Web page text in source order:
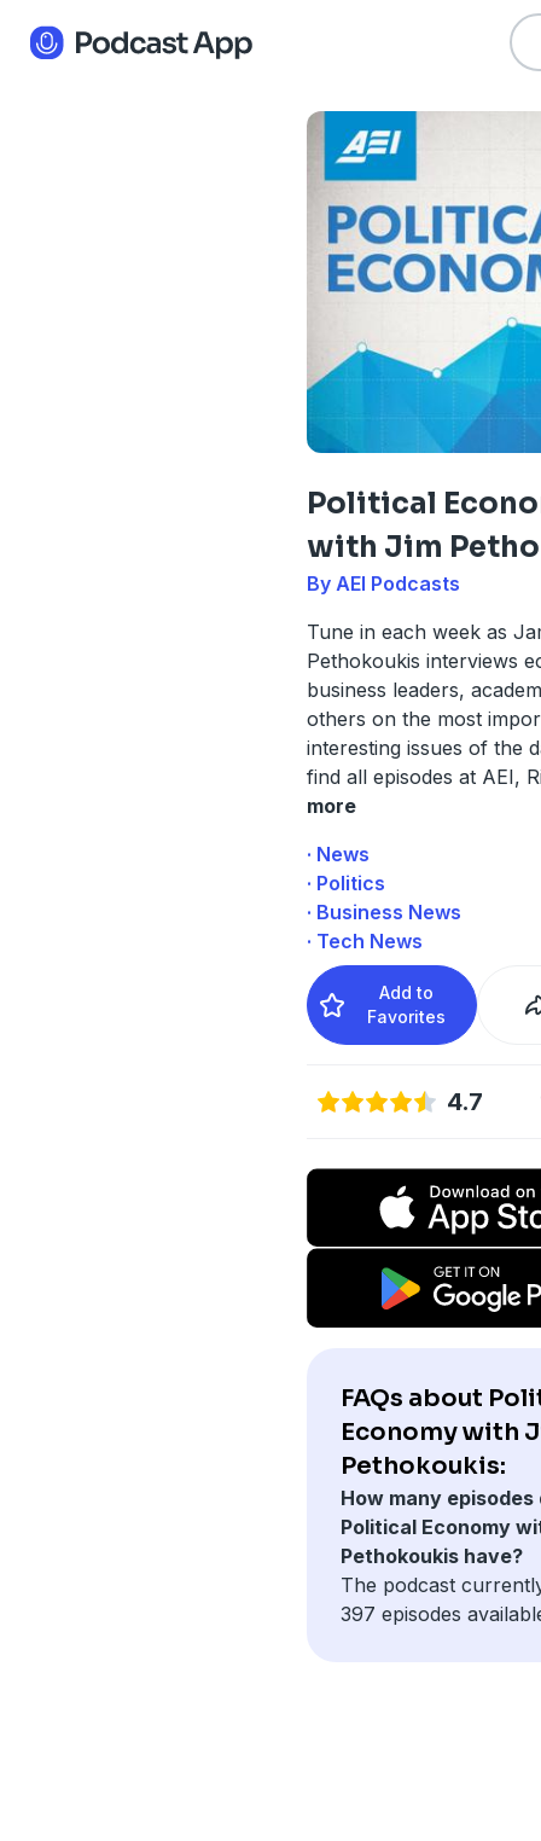
Political
with Jim
By AEI Podcasts
Tune in each week as
Pethokoukis interviews
business leaders,
others on the most
interesting issues of the
find all episodes at AEI,
more
· News
· Politics
· Business News
· Tech News
Add to
Favorites
4.7
FAQs about
Economy with
Pethokoukis:
How many episodes
Political Economy
Pethokoukis have?
The podcast
397 episodes